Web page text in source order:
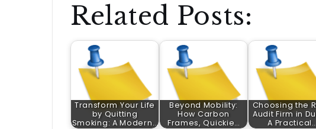
Related Posts:
Transform Your Life
by Quitting
Smoking: A Modern…
Beyond Mobility:
How Carbon
Frames, Quickie…
Choosing the
Audit Firm in
A Practical…